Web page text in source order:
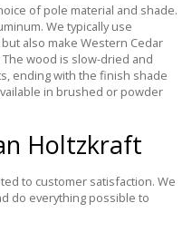
of pole material and shade.
We typically use
also make Western Cedar
wood is slow-dried and
ending with the finish shade
in brushed or powder
Holtzkraft
to customer satisfaction. We
do everything possible to